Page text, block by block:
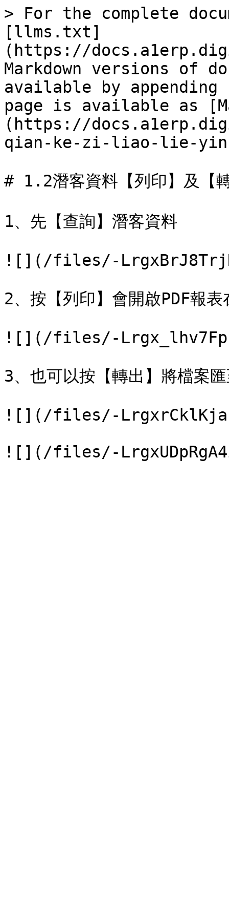
> For the complete
[llms.txt]
(https://
Markdown versions of
available by
page is available as
(https://
qian-ke-zi-liao-lie-
# 1.2潛客資料【列印】及【
1、先【查詢】潛客資料
![](/files/-
2、按【列印】會開啟PDF報
![](/files/-
3、也可以按【轉出】將檔案
![](/files/-